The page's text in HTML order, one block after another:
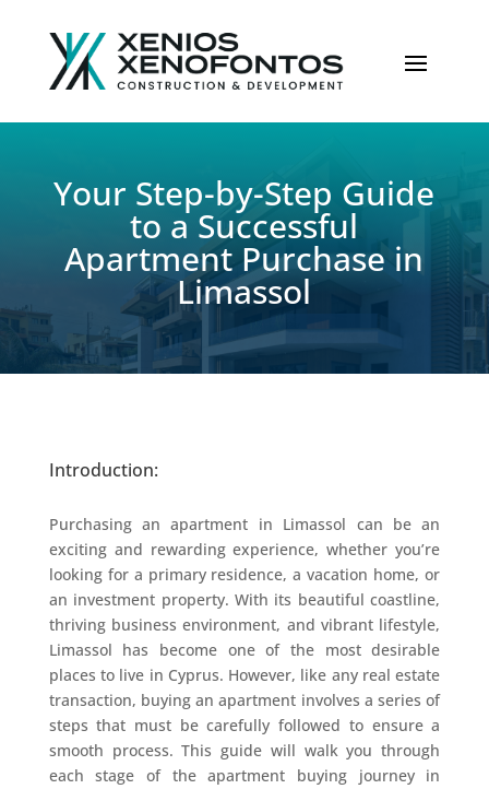
Your Step-by-Step Guide
to a Successful
Apartment Purchase in
Limassol
Introduction:
Purchasing an apartment in Limassol can be an
exciting and rewarding experience, whether you’re
looking for a primary residence, a vacation home, or
an investment property. With its beautiful coastline,
thriving business environment, and vibrant lifestyle,
Limassol has become one of the most desirable
places to live in Cyprus. However, like any real estate
transaction, buying an apartment involves a series of
steps that must be carefully followed to ensure a
smooth process. This guide will walk you through
each stage of the apartment buying journey in